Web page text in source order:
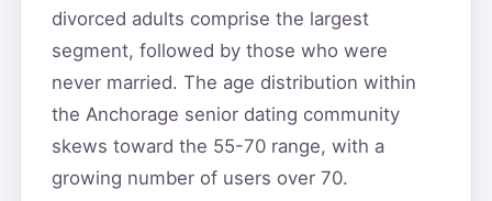
divorced adults comprise the largest
segment, followed by those who were
never married. The age distribution within
the Anchorage senior dating community
skews toward the 55-70 range, with a
growing number of users over 70.